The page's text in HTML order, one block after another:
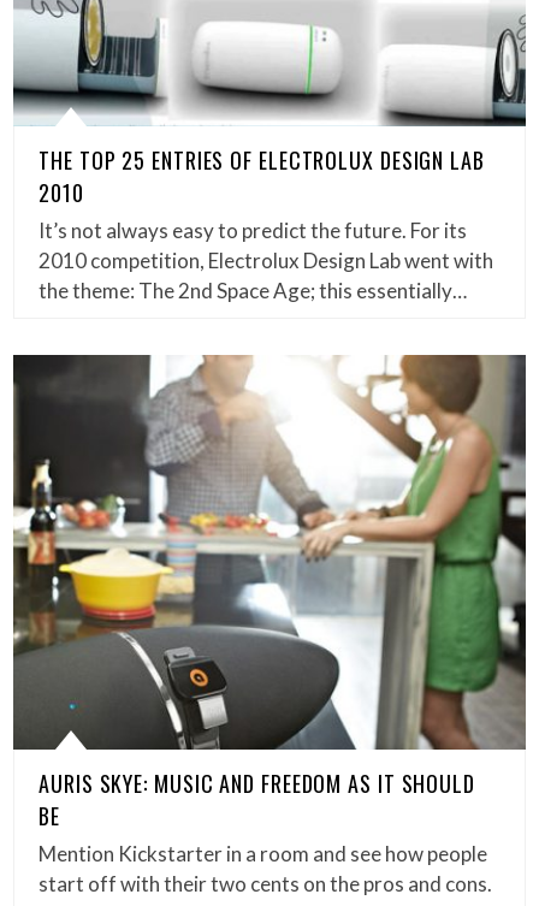
THE TOP 25 ENTRIES OF ELECTROLUX DESIGN LAB
2010
It’s not always easy to predict the future. For its
2010 competition, Electrolux Design Lab went with
the theme: The 2nd Space Age; this essentially…
AURIS SKYE: MUSIC AND FREEDOM AS IT SHOULD
BE
Mention Kickstarter in a room and see how people
start off with their two cents on the pros and cons.